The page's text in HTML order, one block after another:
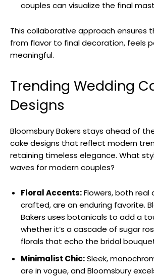
couples can visualize the final
This collaborative approach ensures
from flavor to final decoration, feels
meaningful.
Trending Wedding
Designs
Bloomsbury Bakers stays ahead of
cake designs that reflect modern
retaining timeless elegance. What
waves for modern couples?
Floral Accents:Flowers, both real
crafted, are an enduring favorite.
Bakers uses botanicals to add a
whether it’s a cascade of sugar
florals that echo the bridal
Minimalist Chic:Sleek,
are in vogue, and Bloomsbury